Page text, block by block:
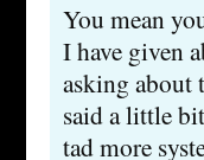
You mean
I have given
asking about
said a little
tad more